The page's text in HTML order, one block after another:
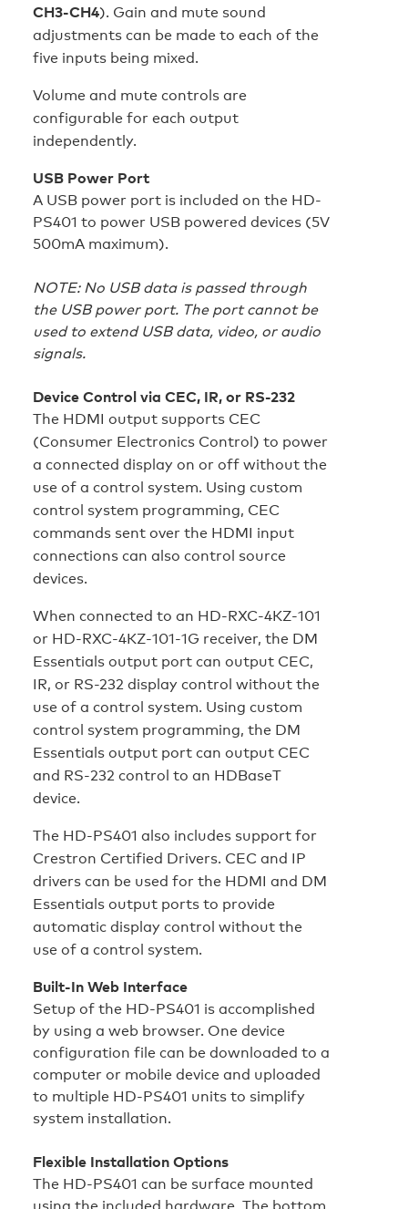
CH3-CH4). Gain and mute sound
adjustments can be made to each of the
five inputs being mixed.
Volume and mute controls are
configurable for each output
independently.
USB Power Port
A USB power port is included on the HD-
PS401 to power USB powered devices (5V
500mA maximum).
NOTE: No USB data is passed through
the USB power port. The port cannot be
used to extend USB data, video, or audio
signals.
Device Control via CEC, IR, or RS-232
The HDMI output supports CEC
(Consumer Electronics Control) to power
a connected display on or off without the
use of a control system. Using custom
control system programming, CEC
commands sent over the HDMI input
connections can also control source
devices.
When connected to an HD‑RXC‑4KZ‑101
or HD‑RXC‑4KZ‑101‑1G receiver, the DM
Essentials output port can output CEC,
IR, or RS-232 display control without the
use of a control system. Using custom
control system programming, the DM
Essentials output port can output CEC
and RS‑232 control to an HDBaseT
device.
The HD‑PS401 also includes support for
Crestron Certified Drivers. CEC and IP
drivers can be used for the HDMI and DM
Essentials output ports to provide
automatic display control without the
use of a control system.
Built-In Web Interface
Setup of the HD‑PS401 is accomplished
by using a web browser. One device
configuration file can be downloaded to a
computer or mobile device and uploaded
to multiple HD‑PS401 units to simplify
system installation.
Flexible Installation Options
The HD‑PS401 can be surface mounted
using the included hardware. The bottom